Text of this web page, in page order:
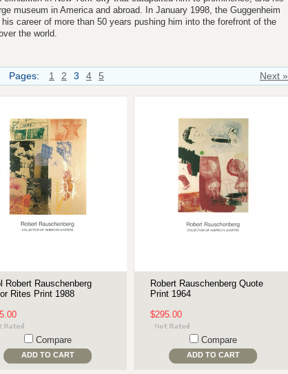
museum in America and abroad. In January 1998, the Guggenheim
career of more than 50 years pushing him into the forefront of the
the world.
Next »
Pages: 1 2 3 4 5
Robert Rauschenberg
Rites Print 1988
Compare
ADD TO CART
Robert Rauschenberg Quote
Print 1964
$295.00
Compare
ADD TO CART